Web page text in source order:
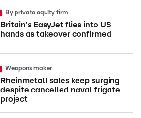
By private equity firm
Britain's EasyJet flies into US
hands as takeover confirmed
Weapons maker
Rheinmetall sales keep surging
despite cancelled naval frigate
project